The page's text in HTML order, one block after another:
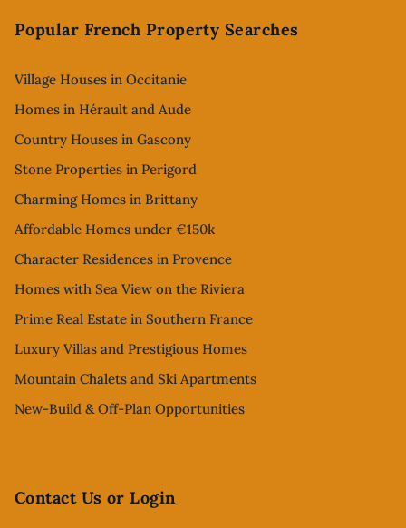
Popular French Property Searches
Village Houses in Occitanie
Homes in Hérault and Aude
Country Houses in Gascony
Stone Properties in Perigord
Charming Homes in Brittany
Affordable Homes under €150k
Character Residences in Provence
Homes with Sea View on the Riviera
Prime Real Estate in Southern France
Luxury Villas and Prestigious Homes
Mountain Chalets and Ski Apartments
New-Build & Off-Plan Opportunities
Contact Us or Login